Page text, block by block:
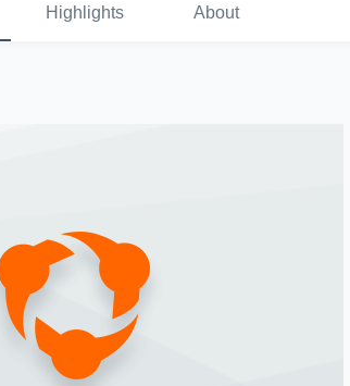
Highlights About